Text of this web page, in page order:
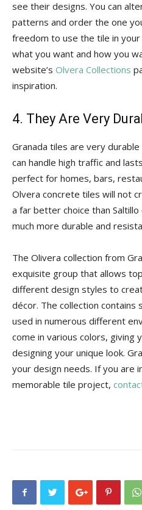
see their designs. You can
patterns and order the one
freedom to use the tile in
what you want and how you
website’s Olvera Collections
inspiration.
4. They Are Very
Granada tiles are very
can handle high traffic and
perfect for homes, bars,
Olvera concrete tiles will not
a far better choice than
much more durable and
The Olivera collection from
exquisite group that allows
different design styles to
décor. The collection contains
used in numerous different
come in various colors, giving
designing your unique look.
your design needs. If you are
memorable tile project,